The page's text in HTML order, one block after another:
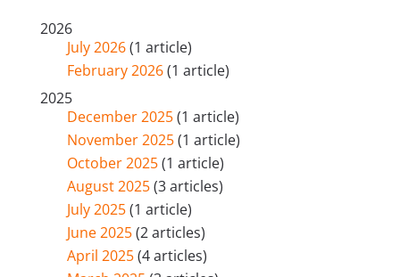
2026
July 2026(1 article)
February 2026(1 article)
2025
December 2025(1 article)
November 2025(1 article)
October 2025(1 article)
August 2025(3 articles)
July 2025(1 article)
June 2025(2 articles)
April 2025(4 articles)